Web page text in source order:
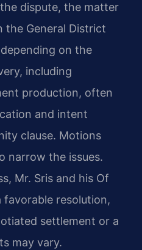
dispute, the matter
the General District
on the
including
production, often
and intent
clause. Motions
narrow the issues.
Mr. Sris and his Of
resolution,
settlement or a
may vary.